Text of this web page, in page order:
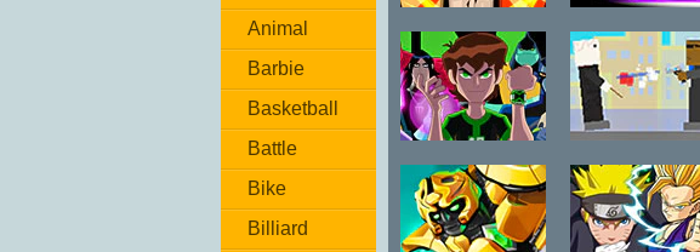
Animal
Barbie
Basketball
Battle
Bike
Billiard
Drunk-Fu
Wasted Master
Fuzzy Things
FVF
Ben 10
Omniverse
Final Clash
Rooftop
Snipers